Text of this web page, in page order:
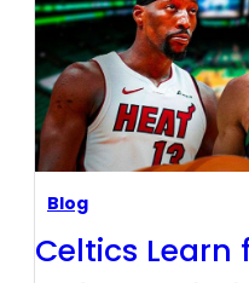
Blog
Celtics Learn